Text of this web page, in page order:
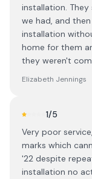
installation.
we had, and
installation
home for them
they weren't
Elizabeth Jennings
1/5
Very poor
marks which
'22 despite
installation no